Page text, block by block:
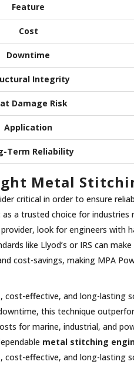
Feature
Cost
Downtime
Integrity
Damage Risk
Application
Term Reliability
Metal
critical in order to ensure
a trusted choice for
look for engineers with
like Llyod’s or IRS can
cost-savings, making MPA
effective, and long-lasting
this technique
for marine, industrial, and
metal stitching
effective, and long-lasting